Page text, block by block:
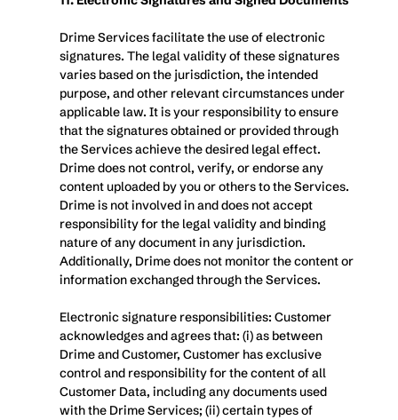
Drime Services facilitate the use of electronic
signatures. The legal validity of these signatures
varies based on the jurisdiction, the intended
purpose, and other relevant circumstances under
applicable law. It is your responsibility to ensure
that the signatures obtained or provided through
the Services achieve the desired legal effect.
Drime does not control, verify, or endorse any
content uploaded by you or others to the Services.
Drime is not involved in and does not accept
responsibility for the legal validity and binding
nature of any document in any jurisdiction.
Additionally, Drime does not monitor the content or
information exchanged through the Services.
Electronic signature responsibilities: Customer
acknowledges and agrees that: (i) as between
Drime and Customer, Customer has exclusive
control and responsibility for the content of all
Customer Data, including any documents used
with the Drime Services; (ii) certain types of